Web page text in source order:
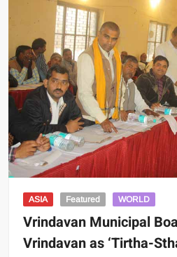
ASIA Featured WORLD
Vrindavan Municipal
Vrindavan as ‘Tirtha-